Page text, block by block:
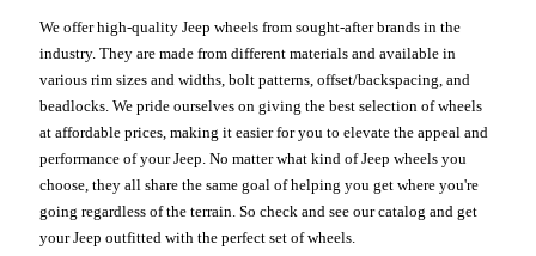
We offer high-quality Jeep wheels from sought-after brands in the
industry. They are made from different materials and available in
various rim sizes and widths, bolt patterns, offset/backspacing, and
beadlocks. We pride ourselves on giving the best selection of wheels
at affordable prices, making it easier for you to elevate the appeal and
performance of your Jeep. No matter what kind of Jeep wheels you
choose, they all share the same goal of helping you get where you're
going regardless of the terrain. So check and see our catalog and get
your Jeep outfitted with the perfect set of wheels.